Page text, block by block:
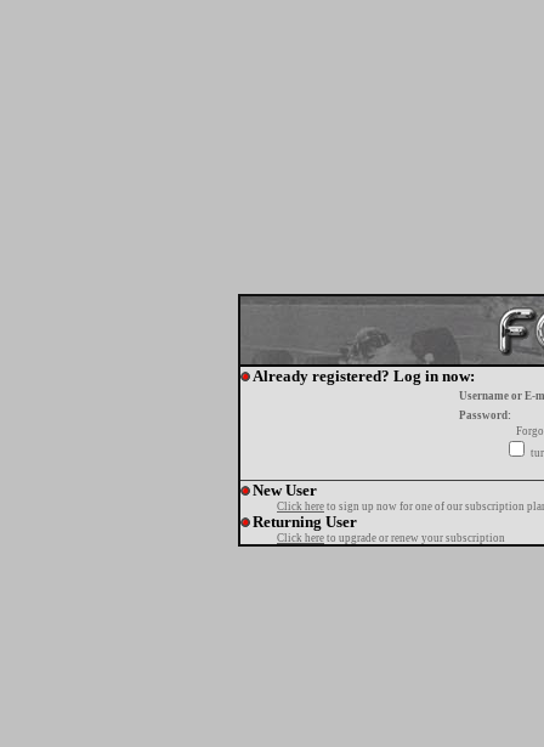
Already registered? Log in now:
Username or E-
Password:
New User
Click here to sign up now for one of our subscription
Returning User
Click here to upgrade or renew your subscription